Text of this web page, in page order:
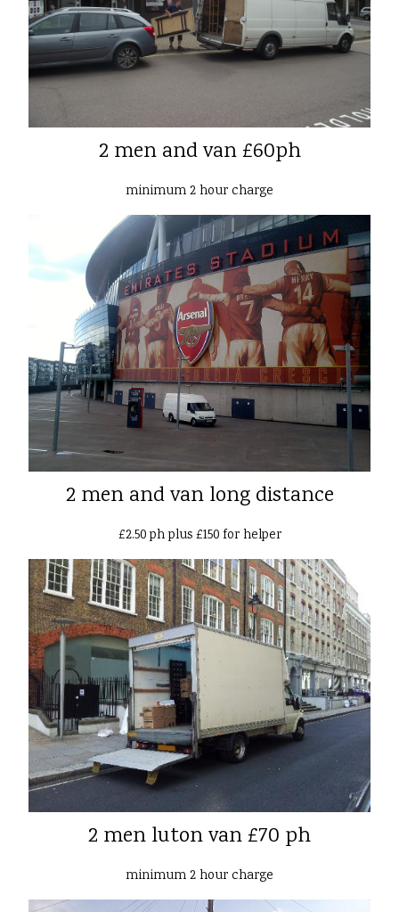
2 men and van £60ph
minimum 2 hour charge
2 men and van long distance
£2.50 ph plus £150 for helper
2 men luton van £70 ph
minimum 2 hour charge